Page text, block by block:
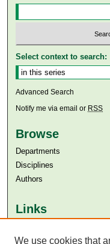
Select context to search:
Advanced Search
Notify me via email or RSS
Browse
Departments
Disciplines
Authors
Links
Aga Khan University
We use cookies that